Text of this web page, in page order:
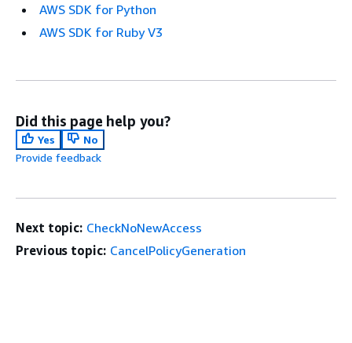
AWS SDK for Python
AWS SDK for Ruby V3
Did this page help you?
Yes
No
Provide feedback
Next topic: CheckNoNewAccess
Previous topic: CancelPolicyGeneration